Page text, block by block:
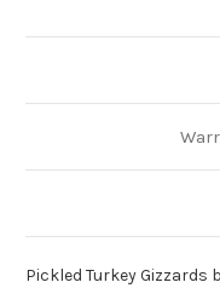
Pickled Turkey Gizzards